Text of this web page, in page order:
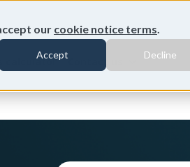
our cookie notice terms.
Accept Decline
calculator Contact us